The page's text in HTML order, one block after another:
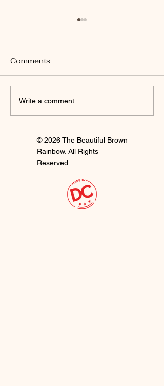
Comments
Write a comment...
© 2026 The Beautiful Brown
Rainbow. All Rights
Reserved.